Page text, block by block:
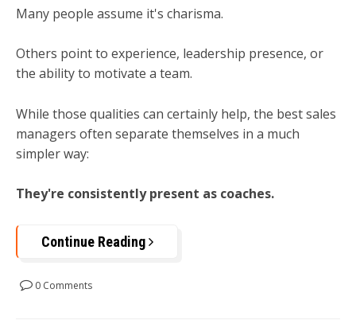
Many people assume it's charisma.
Others point to experience, leadership presence, or
the ability to motivate a team.
While those qualities can certainly help, the best sales
managers often separate themselves in a much
simpler way:
They're consistently present as coaches.
Continue Reading
0 Comments